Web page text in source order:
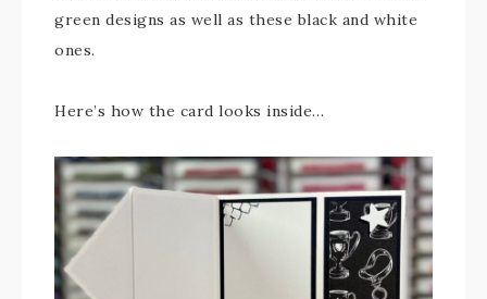
green designs as well as these black and white
ones.
Here’s how the card looks inside…